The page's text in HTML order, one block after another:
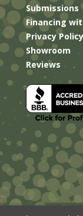
Submissions
Financing
Privacy Policy
Showroom
Reviews